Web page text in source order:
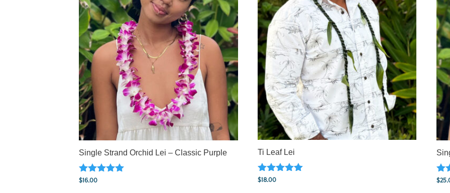
Single Strand Orchid Lei – Classic Purple
Rated
$16.00
Ti Leaf Lei
Rated
$18.00 $